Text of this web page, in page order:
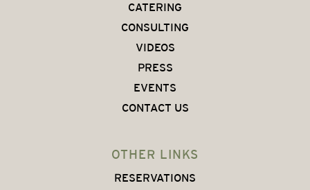
CATERING
CONSULTING
VIDEOS
PRESS
EVENTS
CONTACT US
OTHER LINKS
RESERVATIONS